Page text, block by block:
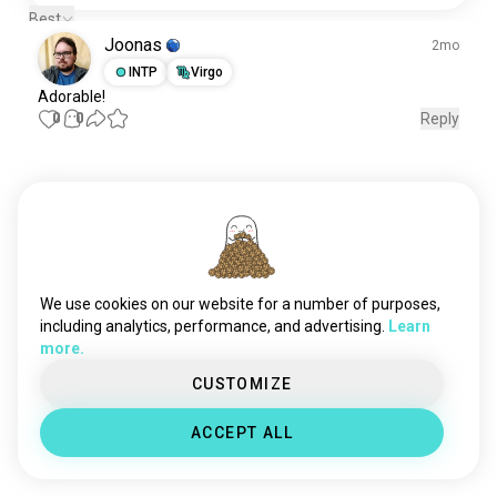
Best
Joonas
2mo
INTP
Virgo
Adorable!
0 0 Reply
We use cookies on our website for a number of purposes,
including analytics, performance, and advertising.
Learn
more.
CUSTOMIZE
ACCEPT ALL